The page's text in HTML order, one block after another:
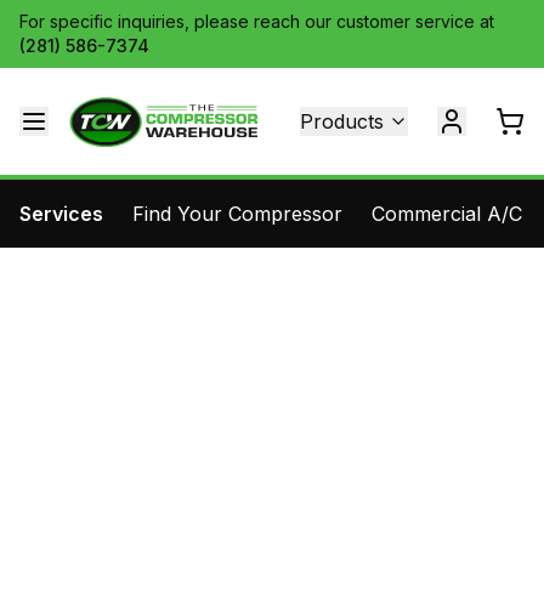
For specific inquiries, please reach our customer service at
(281) 586-7374
Products
Services Find Your Compressor Commercial A/C